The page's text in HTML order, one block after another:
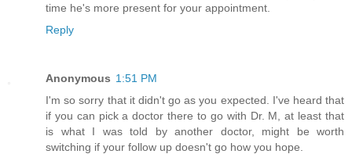
time he's more present for your appointment.
Reply
Anonymous 1:51 PM
I'm so sorry that it didn't go as you expected. I've heard that
if you can pick a doctor there to go with Dr. M, at least that
is what I was told by another doctor, might be worth
switching if your follow up doesn't go how you hope.